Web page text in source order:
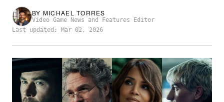
BY MICHAEL TORRES
Video Game News and Features Editor
Last updated: Mar 02, 2026